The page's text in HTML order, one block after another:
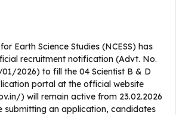
Earth Science Studies (NCESS) has
recruitment notification (Advt. No.
2026) to fill the 04 Scientist B & D
portal at the official website
) will remain active from 23.02.2026
submitting an application, candidates